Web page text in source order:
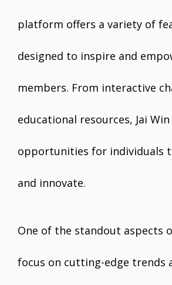
platform offers a variety of
designed to inspire and
members. From interactive
educational resources, Jai
opportunities for individuals
and innovate.
One of the standout aspects
focus on cutting-edge trends